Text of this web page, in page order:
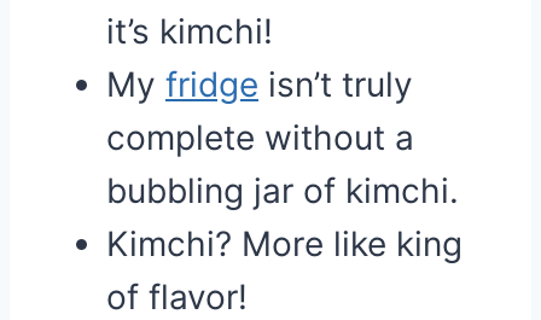
it’s kimchi!
My fridge isn’t truly
complete without a
bubbling jar of kimchi.
Kimchi? More like king
of flavor!